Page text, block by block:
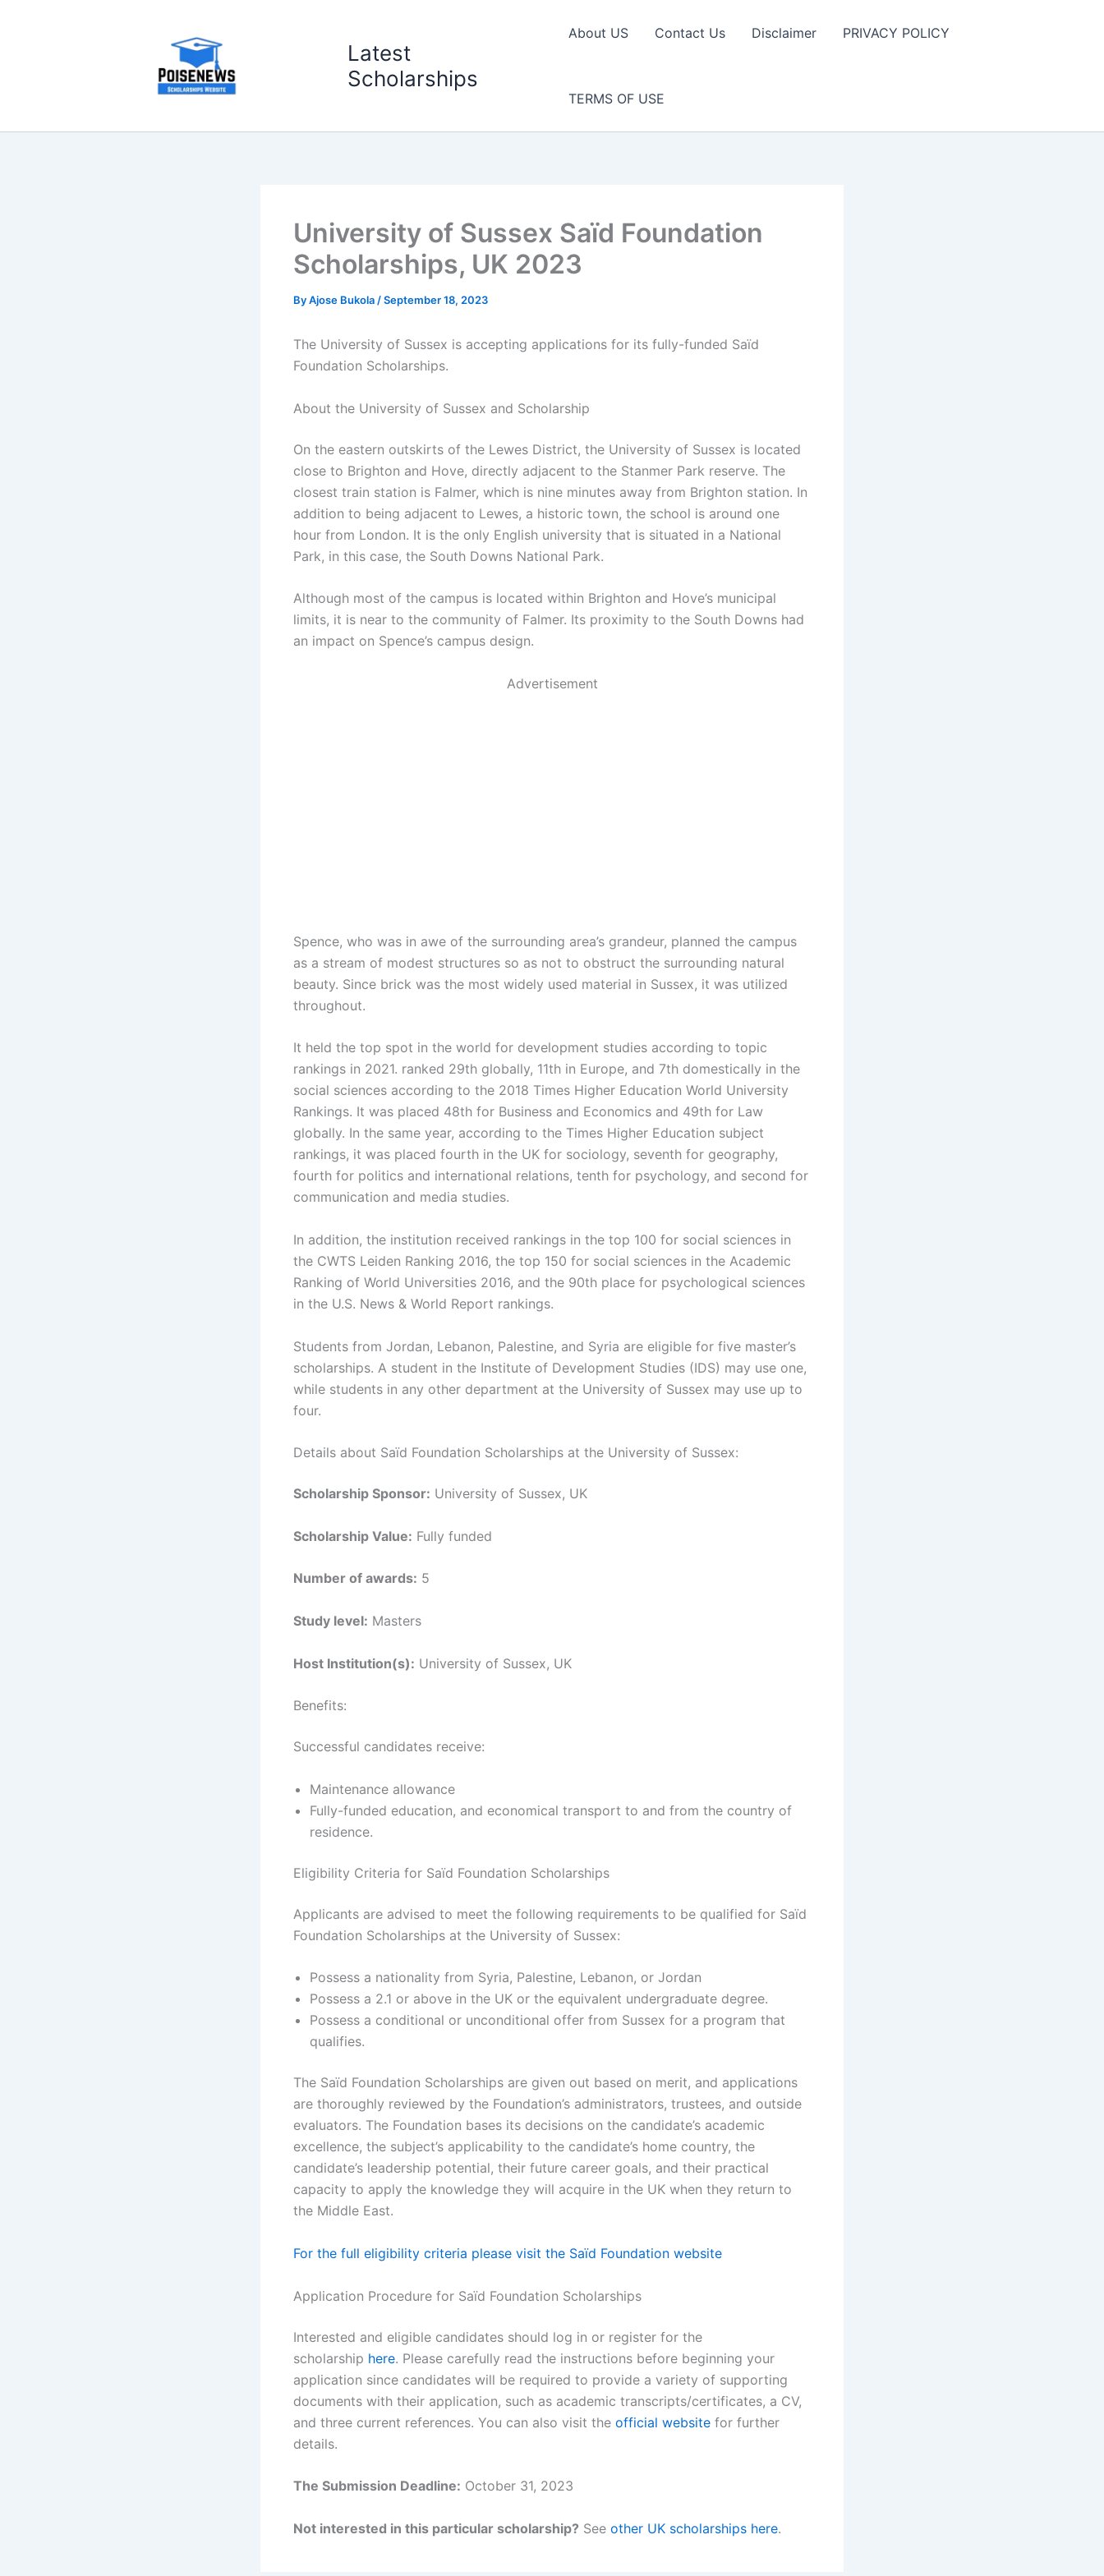
Latest
Scholarships
About US Contact Us Disclaimer PRIVACY POLICY
TERMS OF USE
University of Sussex Saïd Foundation
Scholarships, UK 2023
ByAjose Bukola /September 18, 2023
The University of Sussex is accepting applications for its fully-funded Saïd
Foundation Scholarships.
About the University of Sussex and Scholarship
On the eastern outskirts of the Lewes District, the University of Sussex is located
close to Brighton and Hove, directly adjacent to the Stanmer Park reserve. The
closest train station is Falmer, which is nine minutes away from Brighton station. In
addition to being adjacent to Lewes, a historic town, the school is around one
hour from London. It is the only English university that is situated in a National
Park, in this case, the South Downs National Park.
Although most of the campus is located within Brighton and Hove’s municipal
limits, it is near to the community of Falmer. Its proximity to the South Downs had
an impact on Spence’s campus design.
Advertisement
Spence, who was in awe of the surrounding area’s grandeur, planned the campus
as a stream of modest structures so as not to obstruct the surrounding natural
beauty. Since brick was the most widely used material in Sussex, it was utilized
throughout.
It held the top spot in the world for development studies according to topic
rankings in 2021. ranked 29th globally, 11th in Europe, and 7th domestically in the
social sciences according to the 2018 Times Higher Education World University
Rankings. It was placed 48th for Business and Economics and 49th for Law
globally. In the same year, according to the Times Higher Education subject
rankings, it was placed fourth in the UK for sociology, seventh for geography,
fourth for politics and international relations, tenth for psychology, and second for
communication and media studies.
In addition, the institution received rankings in the top 100 for social sciences in
the CWTS Leiden Ranking 2016, the top 150 for social sciences in the Academic
Ranking of World Universities 2016, and the 90th place for psychological sciences
in the U.S. News & World Report rankings.
Students from Jordan, Lebanon, Palestine, and Syria are eligible for five master’s
scholarships. A student in the Institute of Development Studies (IDS) may use one,
while students in any other department at the University of Sussex may use up to
four.
Details about Saïd Foundation Scholarships at the University of Sussex:
Scholarship Sponsor: University of Sussex, UK
Scholarship Value: Fully funded
Number of awards: 5
Study level: Masters
Host Institution(s): University of Sussex, UK
Benefits:
Successful candidates receive:
Maintenance allowance
Fully-funded education, and economical transport to and from the country of
residence.
Eligibility Criteria for Saïd Foundation Scholarships
Applicants are advised to meet the following requirements to be qualified for Saïd
Foundation Scholarships at the University of Sussex:
Possess a nationality from Syria, Palestine, Lebanon, or Jordan
Possess a 2.1 or above in the UK or the equivalent undergraduate degree.
Possess a conditional or unconditional offer from Sussex for a program that
qualifies.
The Saïd Foundation Scholarships are given out based on merit, and applications
are thoroughly reviewed by the Foundation’s administrators, trustees, and outside
evaluators. The Foundation bases its decisions on the candidate’s academic
excellence, the subject’s applicability to the candidate’s home country, the
candidate’s leadership potential, their future career goals, and their practical
capacity to apply the knowledge they will acquire in the UK when they return to
the Middle East.
For the full eligibility criteria please visit the Saïd Foundation website
Application Procedure for Saïd Foundation Scholarships
Interested and eligible candidates should log in or register for the
scholarship here. Please carefully read the instructions before beginning your
application since candidates will be required to provide a variety of supporting
documents with their application, such as academic transcripts/certificates, a CV,
and three current references. You can also visit the official website for further
details.
The Submission Deadline: October 31, 2023
Not interested in this particular scholarship? See other UK scholarships here.